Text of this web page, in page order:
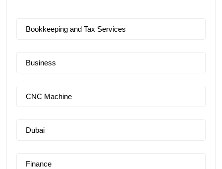
Bookkeeping and Tax Services
Business
CNC Machine
Dubai
Finance